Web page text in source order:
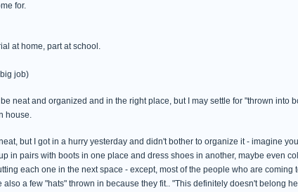
for.
at home, part at school.
job)
neat and organized and in the right place, but I may settle for "thrown into
house.
but I got in a hurry yesterday and didn't bother to organize it - imagine
in pairs with boots in one place and dress shoes in another, maybe even
each one in the next space - except, most of the people who are coming
a few "hats" thrown in because they fit.. "This definitely doesn't belong